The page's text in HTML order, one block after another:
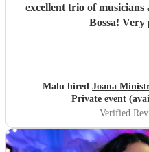
excellent trio of musicians
Bossa! Very
Malu hired Joana
Private event
Verified